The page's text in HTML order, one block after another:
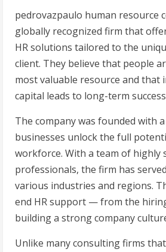
pedrovazpaulo human resource
globally recognized firm that
HR solutions tailored to the
client. They believe that people
most valuable resource and that
capital leads to long-term
The company was founded with
businesses unlock the full
workforce. With a team of highly
professionals, the firm has
various industries and regions.
end HR support — from the
building a strong company
Unlike many consulting firms